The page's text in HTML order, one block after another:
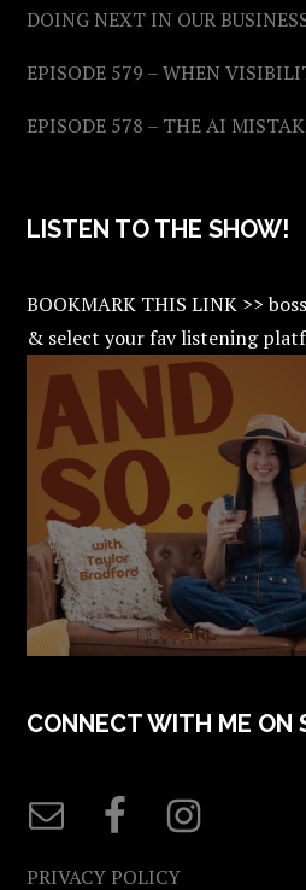
DOING NEXT IN OUR
EPISODE 579 – WHEN
EPISODE 578 – THE AI
LISTEN TO THE SHOW!
BOOKMARK THIS LINK >>
& select your fav listening
CONNECT WITH ME ON
PRIVACY POLICY